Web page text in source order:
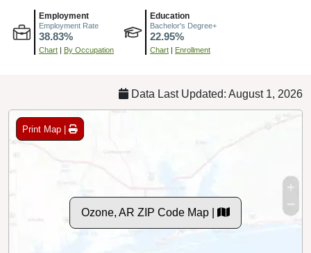
Employment
Employment Rate
38.83%
Chart By Occupation
Education
Bachelor's Degree+
22.95%
Chart Enrollment
Data Last Updated: August 1, 2026
Print Map |
Ozone, AR ZIP Code Map |